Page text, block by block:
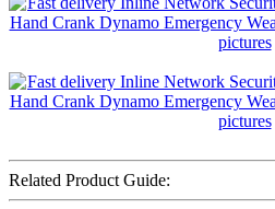
Related Product Guide: